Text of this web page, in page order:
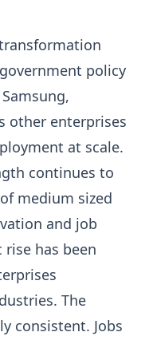
policy
other enterprises
at scale.
continues to
medium sized
and job
rise has been
The
consistent. Jobs